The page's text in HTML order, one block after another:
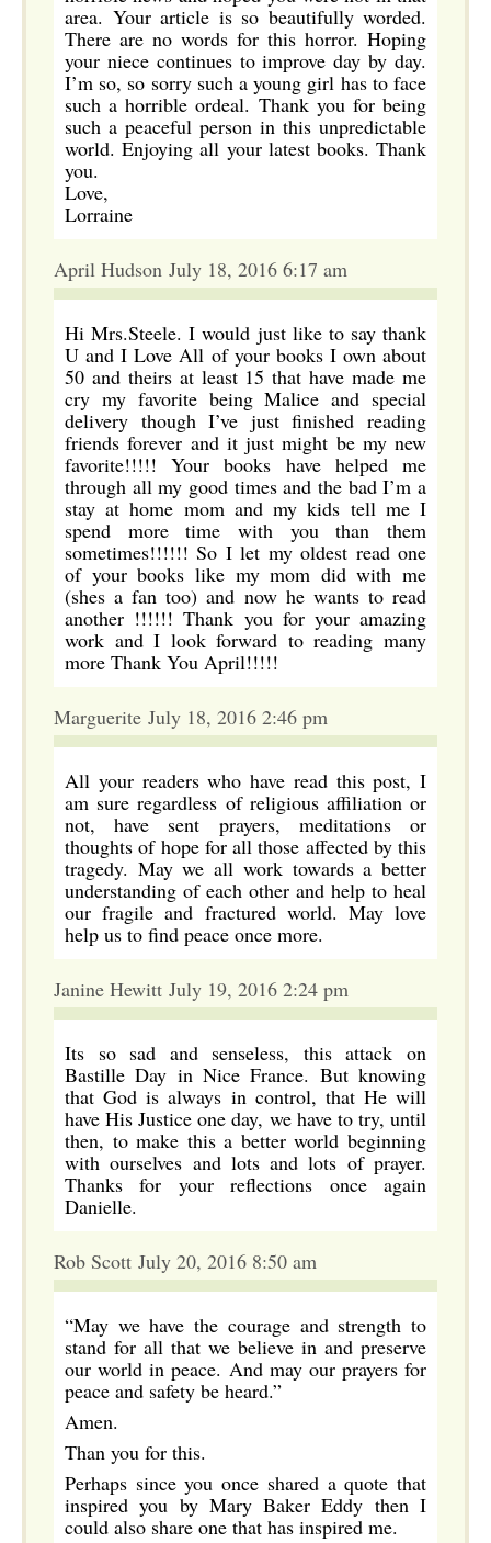
area. Your article is so beautifully worded.
There are no words for this horror. Hoping
your niece continues to improve day by day.
I’m so, so sorry such a young girl has to face
such a horrible ordeal. Thank you for being
such a peaceful person in this unpredictable
world. Enjoying all your latest books. Thank
you.
Love,
Lorraine
April Hudson July 18, 2016 6:17 am
Hi Mrs.Steele. I would just like to say thank
U and I Love All of your books I own about
50 and theirs at least 15 that have made me
cry my favorite being Malice and special
delivery though I’ve just finished reading
friends forever and it just might be my new
favorite!!!!! Your books have helped me
through all my good times and the bad I’m a
stay at home mom and my kids tell me I
spend more time with you than them
sometimes!!!!!! So I let my oldest read one
of your books like my mom did with me
(shes a fan too) and now he wants to read
another !!!!!! Thank you for your amazing
work and I look forward to reading many
more Thank You April!!!!!
Marguerite July 18, 2016 2:46 pm
All your readers who have read this post, I
am sure regardless of religious affiliation or
not, have sent prayers, meditations or
thoughts of hope for all those affected by this
tragedy. May we all work towards a better
understanding of each other and help to heal
our fragile and fractured world. May love
help us to find peace once more.
Janine Hewitt July 19, 2016 2:24 pm
Its so sad and senseless, this attack on
Bastille Day in Nice France. But knowing
that God is always in control, that He will
have His Justice one day, we have to try, until
then, to make this a better world beginning
with ourselves and lots and lots of prayer.
Thanks for your reflections once again
Danielle.
Rob Scott July 20, 2016 8:50 am
“May we have the courage and strength to
stand for all that we believe in and preserve
our world in peace. And may our prayers for
peace and safety be heard.”
Amen.
Than you for this.
Perhaps since you once shared a quote that
inspired you by Mary Baker Eddy then I
could also share one that has inspired me.